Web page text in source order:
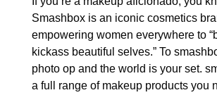
Smashbox is an iconic cosmetics
empowering women everywhere to
kickass beautiful selves.” To
photo op and the world is your set.
a full range of makeup products you